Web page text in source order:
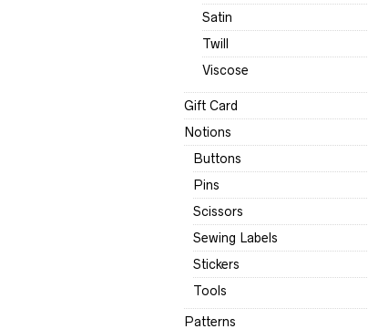
Satin
Twill
Viscose
Gift Card
Notions
Buttons
Pins
Scissors
Sewing Labels
Stickers
Tools
Patterns